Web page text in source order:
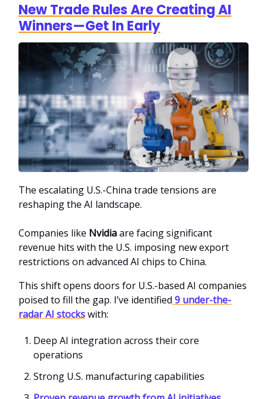
New Trade Rules Are Creating AI
Winners—Get In Early
The escalating U.S.-China trade tensions are
reshaping the AI landscape.
Companies like Nvidiaare facing significant
revenue hits with the U.S. imposing new export
restrictions on advanced AI chips to China.
This shift opens doors for U.S.-based AI companies
poised to fill the gap. I’ve identified 9 under-the-
radar AI stockswith:
Deep AI integration across their core
operations
Strong U.S. manufacturing capabilities